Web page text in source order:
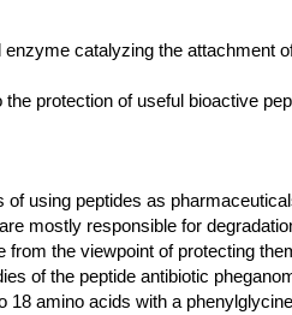
enzyme catalyzing the attachment
the protection of useful bioactive
of using peptides as
mostly responsible for
from the viewpoint of protecting
of the peptide antibiotic
18 amino acids with a